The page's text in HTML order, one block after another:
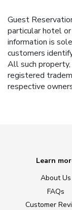
Guest
particular hotel
information is
customers
All such property,
registered
respective
Learn
About Us
FAQs
Customer